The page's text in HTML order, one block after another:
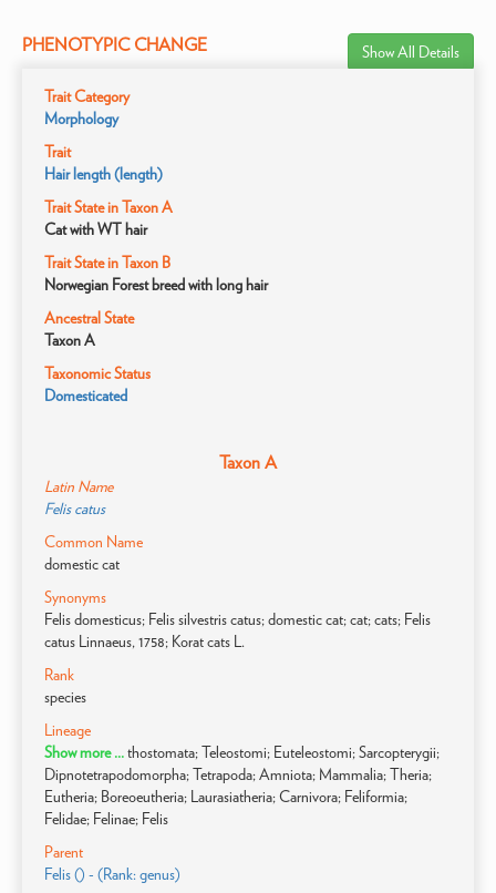
PHENOTYPIC CHANGE Show All Details
Trait Category
Morphology
Trait
Hair length (length)
Trait State in Taxon A
Cat with WT hair
Trait State in Taxon B
Norwegian Forest breed with long hair
Ancestral State
Taxon A
Taxonomic Status
Domesticated
Taxon A
Latin Name
Felis catus
Common Name
domestic cat
Synonyms
Felis domesticus; Felis silvestris catus; domestic cat; cat; cats; Felis
catus Linnaeus, 1758; Korat cats L.
Rank
species
Lineage
Show more ...thostomata; Teleostomi; Euteleostomi; Sarcopterygii;
Dipnotetrapodomorpha; Tetrapoda; Amniota; Mammalia; Theria;
Eutheria; Boreoeutheria; Laurasiatheria; Carnivora; Feliformia;
Felidae; Felinae; Felis
Parent
Felis () - (Rank: genus)